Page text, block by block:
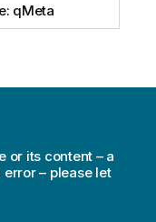
qMeta
or its content – a
– please let